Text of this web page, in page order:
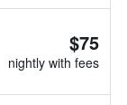
$75
nightly with fees